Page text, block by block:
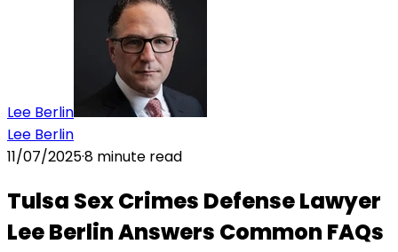
Lee Berlin
Lee Berlin
11/07/2025·8 minute read
Tulsa Sex Crimes Defense Lawyer
Lee Berlin Answers Common FAQs